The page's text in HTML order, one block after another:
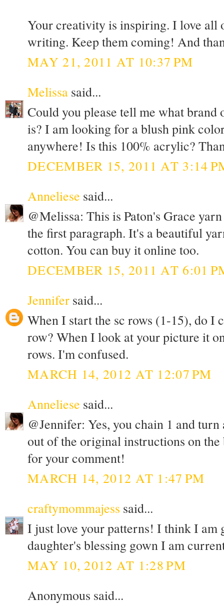
Your creativity is inspiring. I love all
writing. Keep them coming! And
MAY 21, 2011 AT 10:37 PM
Melissa said...
Could you please tell me what
is? I am looking for a blush pink
anywhere! Is this 100% acrylic?
DECEMBER 15, 2011 AT 3:14
Anneliese said...
@Melissa: This is Paton's Grace
the first paragraph. It's a beautiful
cotton. You can buy it online too.
DECEMBER 15, 2011 AT 6:01
Jennifer said...
When I start the sc rows (1-15), do I
row? When I look at your picture it
rows. I'm confused.
MARCH 14, 2012 AT 12:07 PM
Anneliese said...
@Jennifer: Yes, you chain 1 and
out of the original instructions on
for your comment!
MARCH 14, 2012 AT 1:47 PM
craftymommajess said...
I just love your patterns! I think I am
daughter's blessing gown I am
MAY 10, 2012 AT 1:28 PM
Anonymous said...